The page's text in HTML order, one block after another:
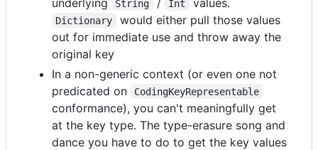
String Int
Dictionary
would either pull those values
out for immediate use and throw away the
original key
In a non-generic context (or even one not
predicated on
CodingKeyRepresentable
conformance), you can't meaningfully get
at the key type. The type-erasure song and
dance you have to do to get the key values